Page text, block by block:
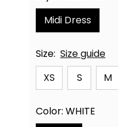
Midi Dress
Size: Size guide
XS
S M
Color: WHITE